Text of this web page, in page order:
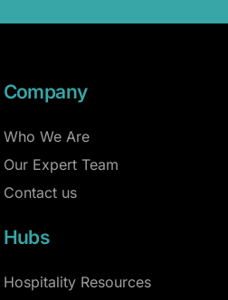
Company
Who We Are
Our Expert Team
Contact us
Hubs
Hospitality Resources